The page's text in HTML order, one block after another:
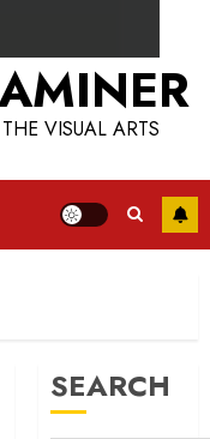
VISUAL ARTS
SEARCH